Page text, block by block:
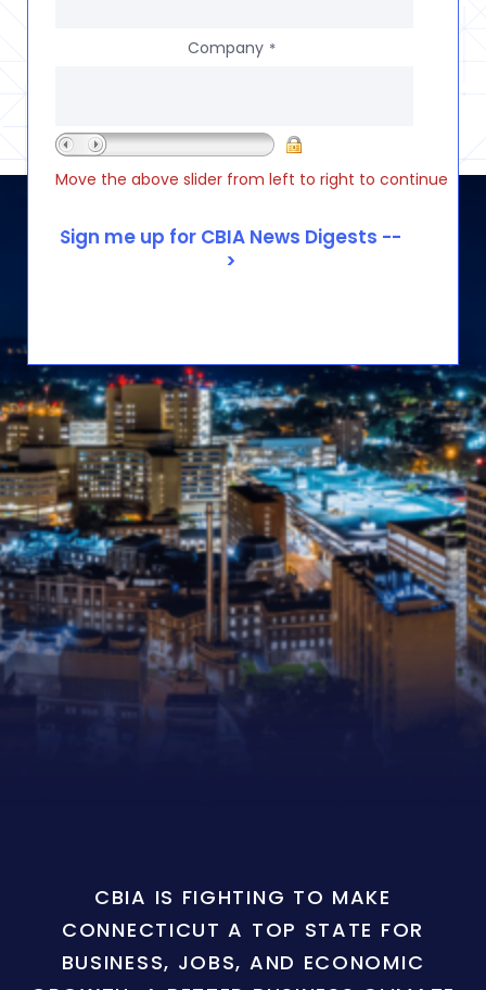
Company *
Move the above slider from left to right to continue
CBIA IS FIGHTING TO MAKE
CONNECTICUT A TOP STATE FOR
BUSINESS, JOBS, AND ECONOMIC